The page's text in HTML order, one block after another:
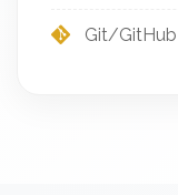
Git/GitHub